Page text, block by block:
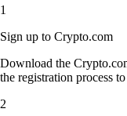
1
Sign up to Crypto.com
Download the
the registration process
2